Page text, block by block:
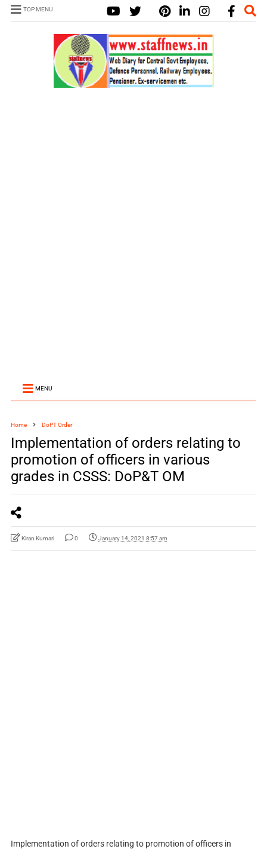
TOP MENU
MENU
Home DoPT Order
Implementation of orders relating to
promotion of officers in various
grades in CSSS: DoP&T OM
Kiran Kumari 0 January 14, 2021 8:57 am
Implementation of orders relating to promotion of officers in